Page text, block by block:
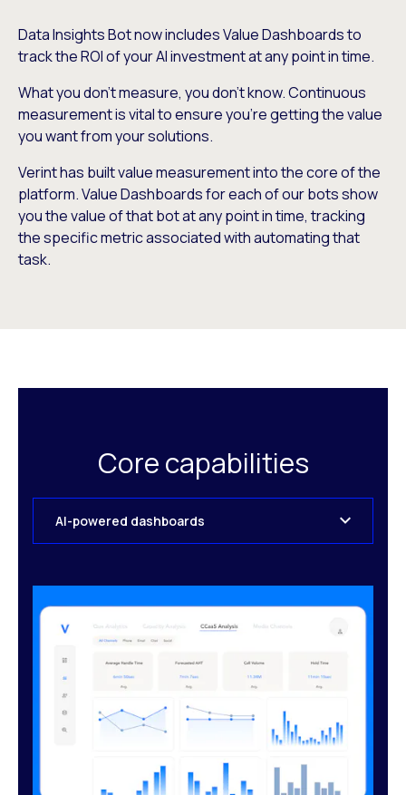
Data Insights Bot now includes Value Dashboards to
track the ROI of your AI investment at any point in time.
What you don’t measure, you don’t know. Continuous
measurement is vital to ensure you’re getting the value
you want from your solutions.
Verint has built value measurement into the core of the
platform. Value Dashboards for each of our bots show
you the value of that bot at any point in time, tracking
the specific metric associated with automating that
task.
Core capabilities
AI-powered dashboards